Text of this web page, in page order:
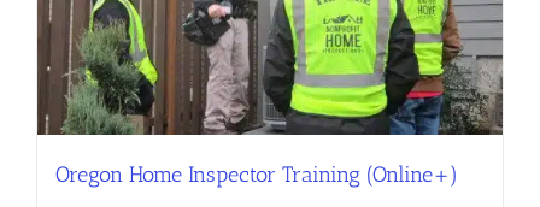
Oregon Home Inspector Training (Online+)